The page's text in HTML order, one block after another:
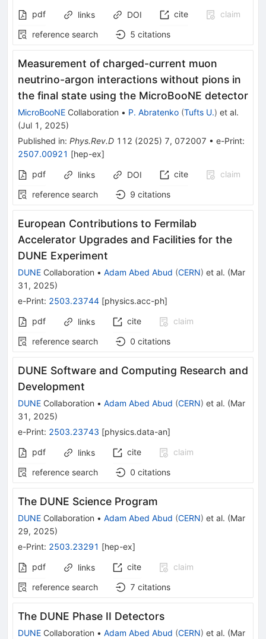
pdf
links DOI cite
claim
reference search
5 citations
Measurement of charged-current muon
neutrino-argon interactions without pions in
the final state using the MicroBooNE detector
MicroBooNE Collaboration • P. Abratenko (Tufts U.) et al.
(Jul 1, 2025)
Published in: Phys.Rev.D 112 (2025) 7, 072007 • e-Print:
2507.00921 [hep-ex]
pdf
links DOI cite
claim
reference search
9 citations
European Contributions to Fermilab
Accelerator Upgrades and Facilities for the
DUNE Experiment
DUNE Collaboration • Adam Abed Abud (CERN) et al. (Mar
31, 2025)
e-Print: 2503.23744 [physics.acc-ph]
pdf
links cite
claim
reference search
0 citations
DUNE Software and Computing Research and
Development
DUNE Collaboration • Adam Abed Abud (CERN) et al. (Mar
31, 2025)
e-Print: 2503.23743 [physics.data-an]
pdf
links cite
claim
reference search
0 citations
The DUNE Science Program
DUNE Collaboration • Adam Abed Abud (CERN) et al. (Mar
29, 2025)
e-Print: 2503.23291 [hep-ex]
pdf
links cite
claim
reference search
7 citations
The DUNE Phase II Detectors
DUNE Collaboration • Adam Abed Abud (CERN) et al. (Mar